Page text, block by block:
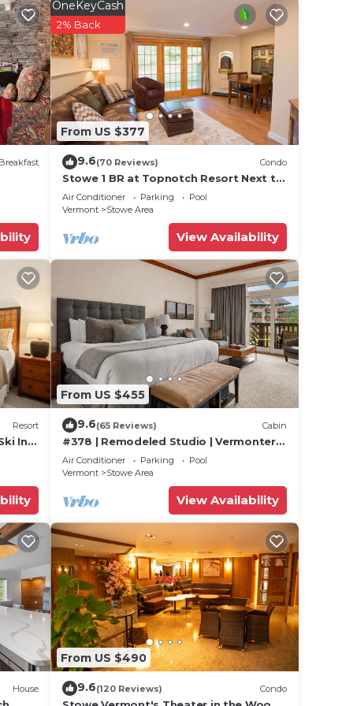
TV
Gas
IPA
&
for
to
From US $377
OneKeyCash
2% Back
9.6(70 Reviews) Condo
Stowe 1 BR at Topnotch Resort Next to
Heated Pool and Hot Tub!
Air Conditioner Parking
Pool
Vermont
Stowe Area
View Availability
Resort
In
From US $455
9.6(65 Reviews) Cabin
#378 | Remodeled Studio | Vermonter |
3rd Floor Mt Mansfield Views
Air Conditioner Parking
Pool
Vermont
Stowe Area
View Availability
House
From US $490
9.6(120 Reviews) Condo